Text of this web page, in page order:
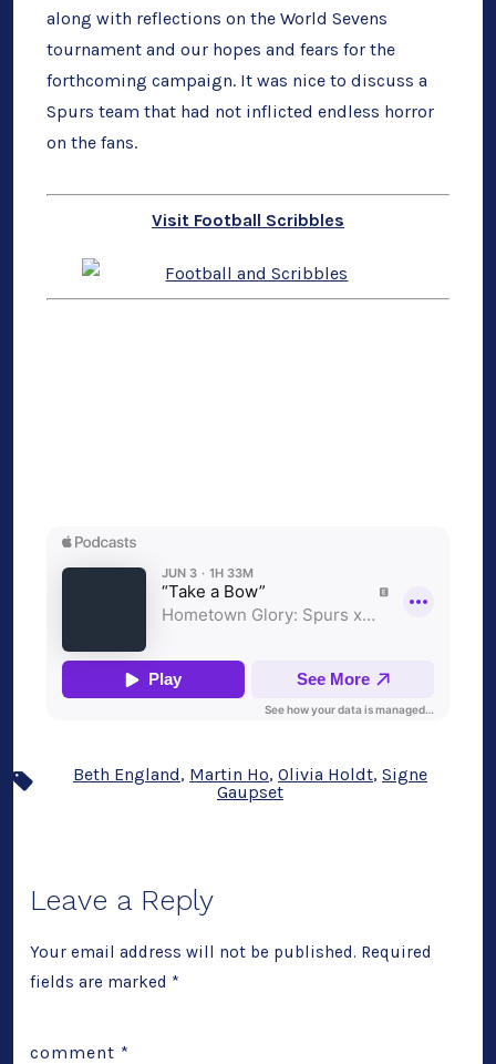
along with reflections on the World Sevens
tournament and our hopes and fears for the
forthcoming campaign. It was nice to discuss a
Spurs team that had not inflicted endless horror
on the fans.
Visit Football Scribbles
Tags Beth England, Martin Ho, Olivia Holdt, Signe
Gaupset
Leave a Reply
Your email address will not be published. Required
fields are marked *
comment *